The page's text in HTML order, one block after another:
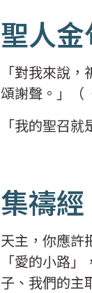
聖人金
「對我來說
頌謝聲。」（
「我的聖召
集禱經
天主，你應許
「愛的小路
子、我們的主